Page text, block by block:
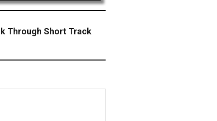
Through Short Track